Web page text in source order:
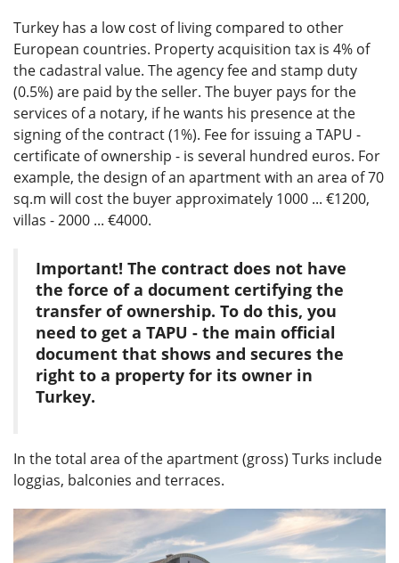
Turkey has a low cost of living compared to other
European countries. Property acquisition tax is 4% of
the cadastral value. The agency fee and stamp duty
(0.5%) are paid by the seller. The buyer pays for the
services of a notary, if he wants his presence at the
signing of the contract (1%). Fee for issuing a TAPU -
certificate of ownership - is several hundred euros. For
example, the design of an apartment with an area of ​​70
sq.m will cost the buyer approximately 1000 ... €1200,
villas - 2000 ... €4000.
Important! The contract does not have
the force of a document certifying the
transfer of ownership. To do this, you
need to get a TAPU - the main official
document that shows and secures the
right to a property for its owner in
Turkey.
In the total area of ​​the apartment (gross) Turks include
loggias, balconies and terraces.